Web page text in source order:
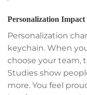
Personalization Impact
Personalization
keychain. When
choose your team,
Studies show
more. You feel